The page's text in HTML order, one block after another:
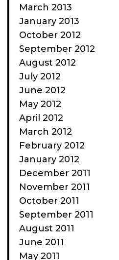
March 2013
January 2013
October 2012
September 2012
August 2012
July 2012
June 2012
May 2012
April 2012
March 2012
February 2012
January 2012
December 2011
November 2011
October 2011
September 2011
August 2011
June 2011
May 2011